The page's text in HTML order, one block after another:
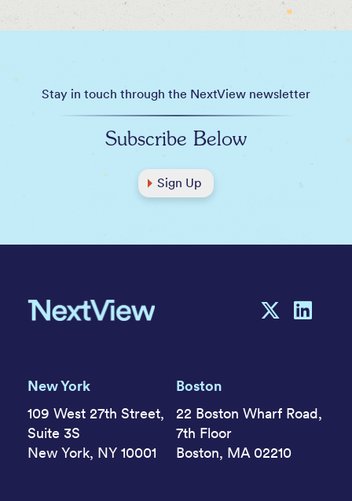
Stay in touch through the NextView newsletter
Subscribe Below
Sign Up
New York
109 West 27th Street,
Suite 3S
New York, NY 10001
Boston
22 Boston Wharf Road,
7th Floor
Boston, MA 02210